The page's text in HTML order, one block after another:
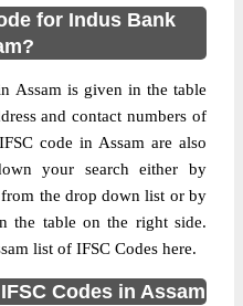
for Indus Bank
Assam is given in the table
and contact numbers of
code in Assam are also
your search either by
the drop down list or by
the table on the right side.
list of IFSC Codes here.
Codes in Assam